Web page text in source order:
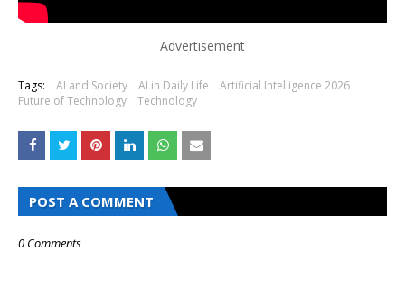
Advertisement
Tags: AI and Society AI in Daily Life
Artificial Intelligence 2026
Future of Technology
Technology
POST A COMMENT
0 Comments